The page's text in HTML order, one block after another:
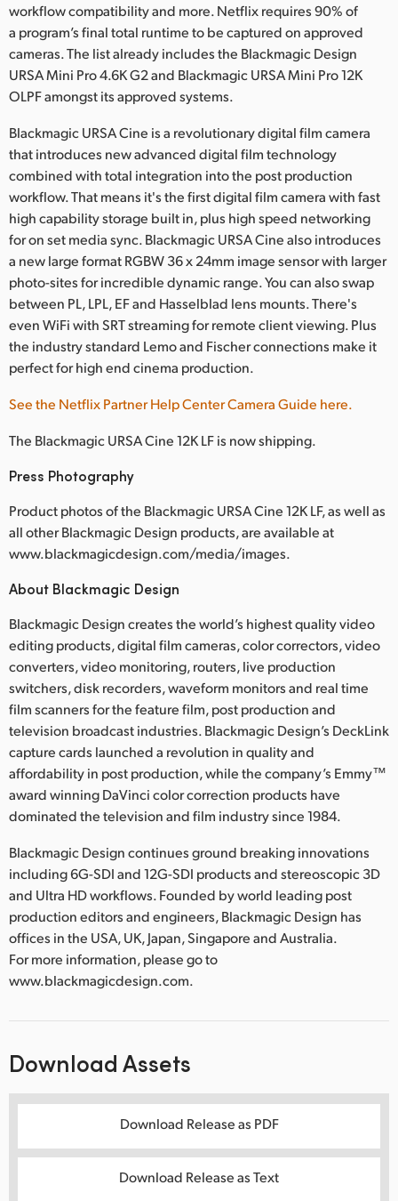
Mexico
Malaysia
Netherlands
New Zealand
Poland
Portugal
Singapore
South Africa
Spain
Sweden
Chinese Taipei
Turkey
UAE
Ukraine
United Kingdom
United States
workflow compatibility and more. Netflix requires 90% of
a program’s final total runtime to be captured on approved
cameras. The list already includes the Blackmagic Design
URSA Mini Pro 4.6K G2 and Blackmagic URSA Mini Pro 12K
OLPF amongst its approved systems.
Blackmagic URSA Cine is a revolutionary digital film camera
that introduces new advanced digital film technology
combined with total integration into the post production
workflow. That means it's the first digital film camera with fast
high capability storage built in, plus high speed networking
for on set media sync. Blackmagic URSA Cine also introduces
a new large format RGBW 36 x 24mm image sensor with larger
photo-sites for incredible dynamic range. You can also swap
between PL, LPL, EF and Hasselblad lens mounts. There's
even WiFi with SRT streaming for remote client viewing. Plus
the industry standard Lemo and Fischer connections make it
perfect for high end cinema production.
See the Netflix Partner Help Center Camera Guide here.
The Blackmagic URSA Cine 12K LF is now shipping.
Press Photography
Product photos of the Blackmagic URSA Cine 12K LF, as well as
all other Blackmagic Design products, are available at
www.blackmagicdesign.com/media/images.
About Blackmagic Design
Blackmagic Design creates the world’s highest quality video
editing products, digital film cameras, color correctors, video
converters, video monitoring, routers, live production
switchers, disk recorders, waveform monitors and real time
film scanners for the feature film, post production and
television broadcast industries. Blackmagic Design’s DeckLink
capture cards launched a revolution in quality and
affordability in post production, while the company’s Emmy™
award winning DaVinci color correction products have
dominated the television and film industry since 1984.
Blackmagic Design continues ground breaking innovations
including 6G-SDI and 12G-SDI products and stereoscopic 3D
and Ultra HD workflows. Founded by world leading post
production editors and engineers, Blackmagic Design has
offices in the USA, UK, Japan, Singapore and Australia.
For more information, please go to
www.blackmagicdesign.com.
Download Assets
Download Release as PDF
Download Release as Text